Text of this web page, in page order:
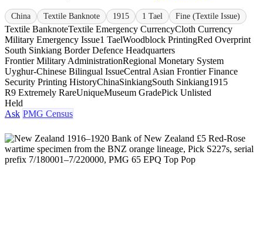
China Textile Banknote 1915 1 Tael Fine (Textile Issue)
Textile BanknoteTextile Emergency CurrencyCloth Currency
Military Emergency Issue1 TaelWoodblock PrintingRed Overprint
South Sinkiang Border Defence Headquarters
Frontier Military AdministrationRegional Monetary System
Uyghur-Chinese Bilingual IssueCentral Asian Frontier Finance
Security Printing HistoryChinaSinkiangSouth Sinkiang1915
R9 Extremely RareUniqueMuseum GradePick Unlisted
Held
Ask PMG Census